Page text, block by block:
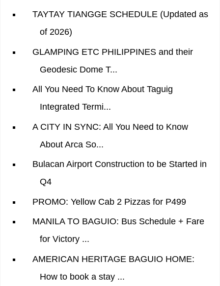
TAYTAY TIANGGE SCHEDULE (Updated as
of 2026)
GLAMPING ETC PHILIPPINES and their
Geodesic Dome T...
All You Need To Know About Taguig
Integrated Termi...
A CITY IN SYNC: All You Need to Know
About Arca So...
Bulacan Airport Construction to be Started in
Q4
PROMO: Yellow Cab 2 Pizzas for P499
MANILA TO BAGUIO: Bus Schedule + Fare
for Victory ...
AMERICAN HERITAGE BAGUIO HOME:
How to book a stay ...